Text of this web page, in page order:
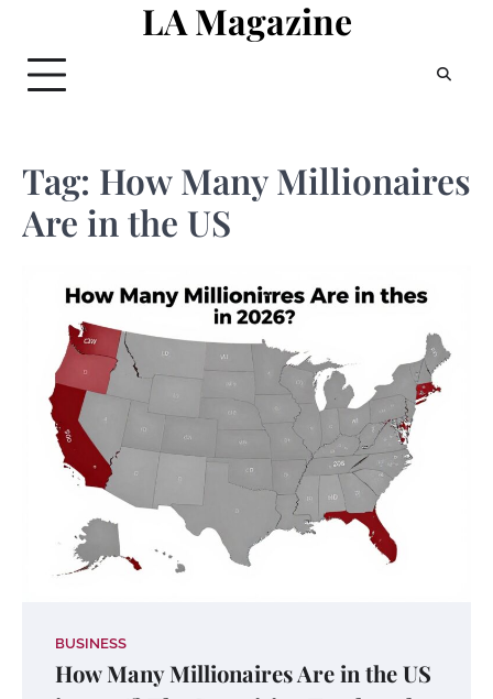
content
LA Magazine
Tag: How Many Millionaires
Are in the US
BUSINESS
How Many Millionaires Are in the US